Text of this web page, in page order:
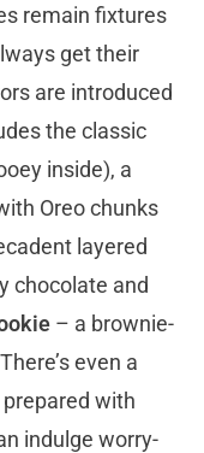
remain fixtures
get their
are introduced
the classic
inside), a
Oreo chunks
layered
chocolate and
– a brownie-
even a
with
indulge worry-